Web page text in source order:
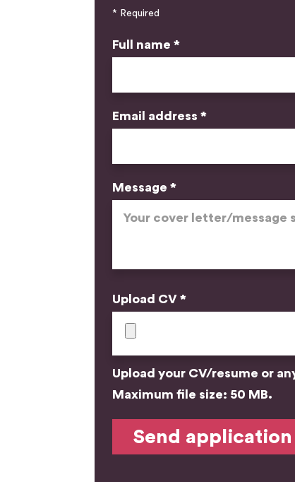
* Required
Full name *
Email address *
Message *
Upload CV *
Upload your CV/resume or
Maximum file size: 50 MB.